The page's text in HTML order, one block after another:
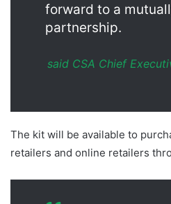
forward to a
partnership.
said CSA Chief
The kit will be available to
retailers and online retailers